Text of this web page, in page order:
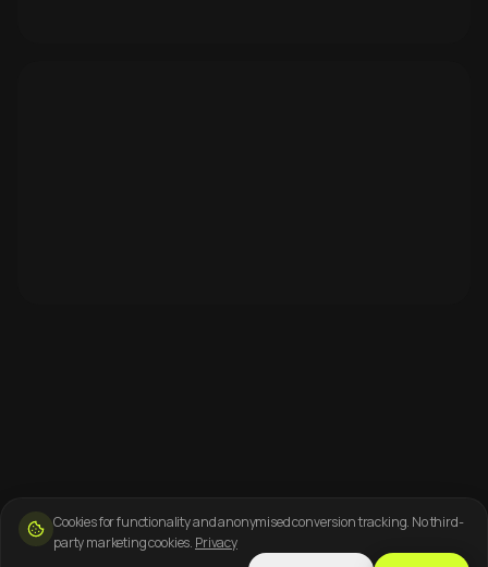
Cookies for functionality and anonymised conversion tracking. No third-
party marketing cookies. Privacy